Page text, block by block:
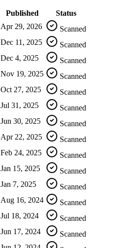
Published
Status
Apr 29, 2026
Scanned
Dec 11, 2025
Scanned
Dec 4, 2025
Scanned
Nov 19, 2025
Scanned
Oct 27, 2025
Scanned
Jul 31, 2025
Scanned
Jun 30, 2025
Scanned
Apr 22, 2025
Scanned
Feb 24, 2025
Scanned
Jan 15, 2025
Scanned
Jan 7, 2025
Scanned
Aug 16, 2024
Scanned
Jul 18, 2024
Scanned
Jun 17, 2024
Scanned